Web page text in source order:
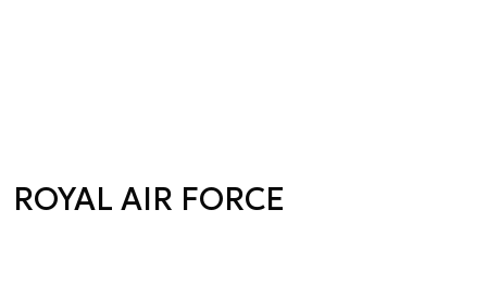
ROYAL AIR FORCE